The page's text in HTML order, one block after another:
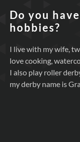
Do you
hobbies?
I live with my wife,
love cooking,
I also play roller
my derby name is